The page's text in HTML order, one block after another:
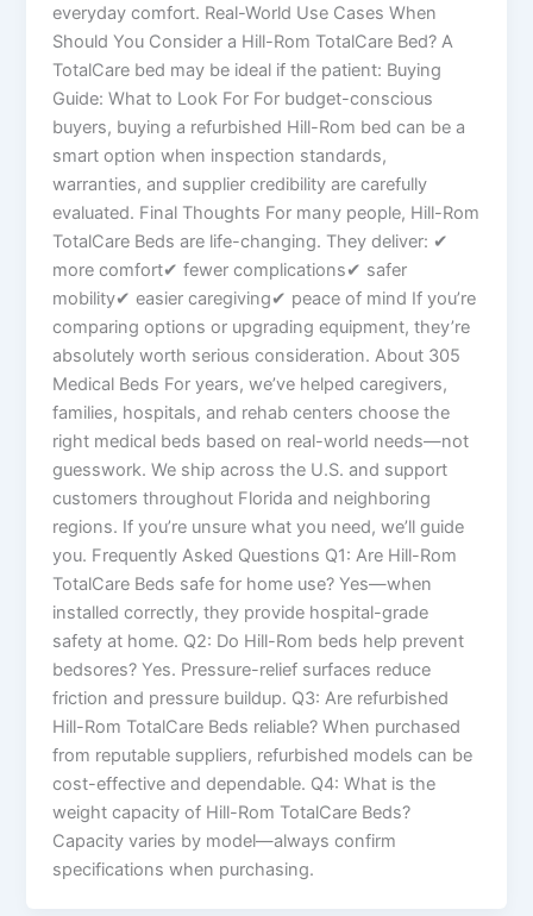
everyday comfort. Real-World Use Cases When
Should You Consider a Hill-Rom TotalCare Bed? A
TotalCare bed may be ideal if the patient: Buying
Guide: What to Look For For budget-conscious
buyers, buying a refurbished Hill-Rom bed can be a
smart option when inspection standards,
warranties, and supplier credibility are carefully
evaluated. Final Thoughts For many people, Hill-Rom
TotalCare Beds are life-changing. They deliver: ✔
more comfort✔ fewer complications✔ safer
mobility✔ easier caregiving✔ peace of mind If you’re
comparing options or upgrading equipment, they’re
absolutely worth serious consideration. About 305
Medical Beds For years, we’ve helped caregivers,
families, hospitals, and rehab centers choose the
right medical beds based on real-world needs—not
guesswork. We ship across the U.S. and support
customers throughout Florida and neighboring
regions. If you’re unsure what you need, we’ll guide
you. Frequently Asked Questions Q1: Are Hill-Rom
TotalCare Beds safe for home use? Yes—when
installed correctly, they provide hospital-grade
safety at home. Q2: Do Hill-Rom beds help prevent
bedsores? Yes. Pressure-relief surfaces reduce
friction and pressure buildup. Q3: Are refurbished
Hill-Rom TotalCare Beds reliable? When purchased
from reputable suppliers, refurbished models can be
cost-effective and dependable. Q4: What is the
weight capacity of Hill-Rom TotalCare Beds?
Capacity varies by model—always confirm
specifications when purchasing.